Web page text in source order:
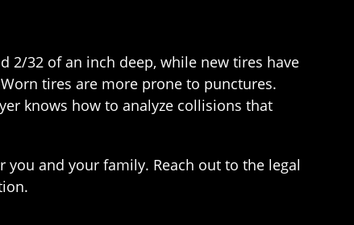
2/32 of an inch deep, while new tires have
tires are more prone to punctures.
knows how to analyze collisions that
and your family. Reach out to the legal